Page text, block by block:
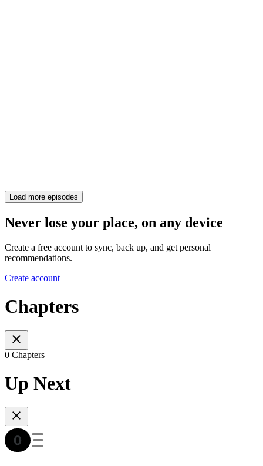
Load more episodes
Never lose your place, on any device
Create a free account to sync, back up, and get personal
recommendations.
Create account
Chapters
0 Chapters
Up Next